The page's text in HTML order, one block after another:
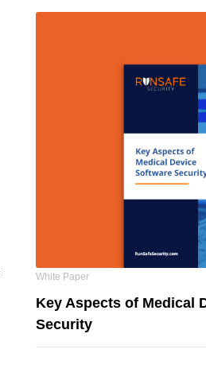
White Paper
Key Aspects of Medical
Security